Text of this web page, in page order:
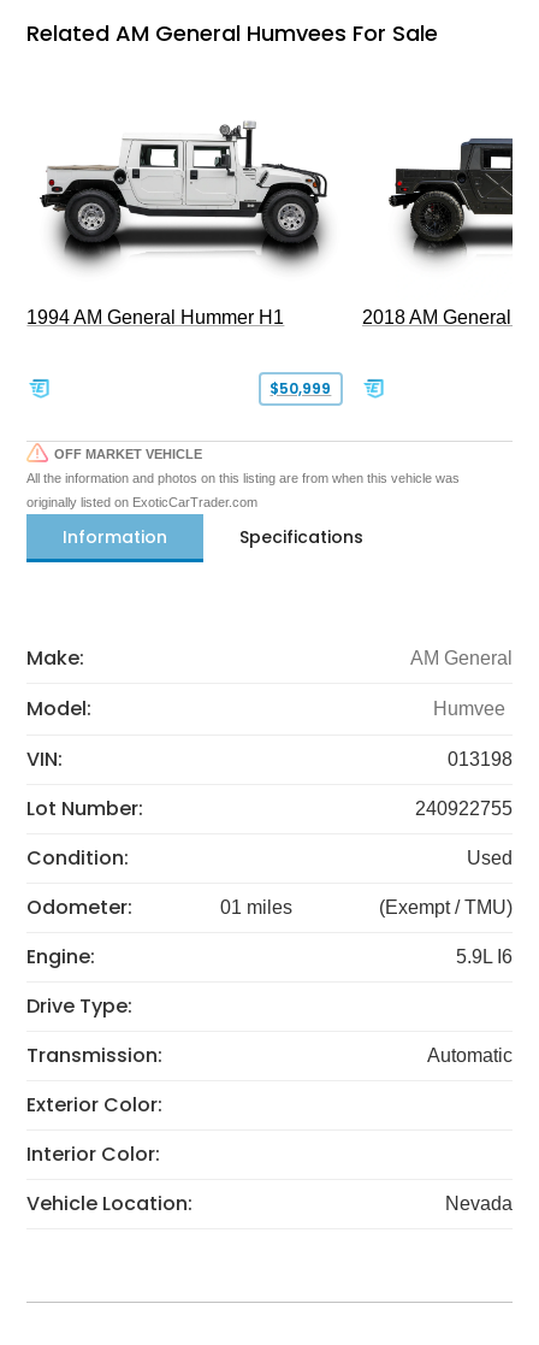
Related AM General Humvees For Sale
1994 AM General Hummer H1
$50,999
2018 AM General
OFF MARKET VEHICLE
All the information and photos on this listing are from when this vehicle was
originally listed on ExoticCarTrader.com
Information Specifications
Make: AM General
Model: Humvee
VIN: 013198
Lot Number: 240922755
Condition: Used
Odometer: 01 miles (Exempt / TMU)
Engine: 5.9L I6
Drive Type:
Transmission:
Automatic
Exterior Color:
Interior Color:
Vehicle Location:
Nevada